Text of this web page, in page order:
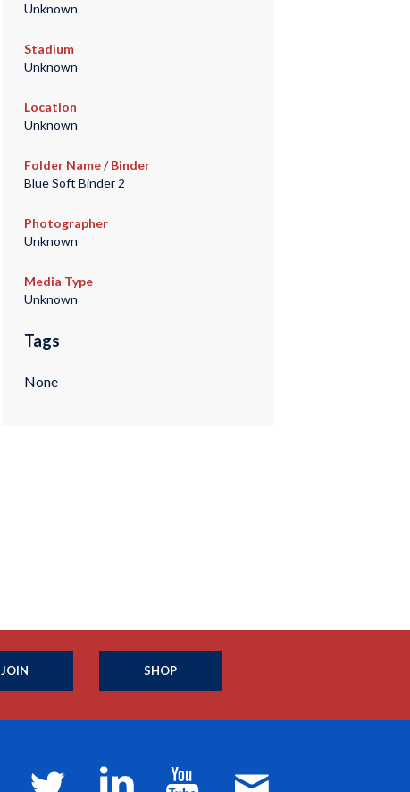
Unknown
Stadium
Unknown
Location
Unknown
Folder Name / Binder
Blue Soft Binder 2
Photographer
Unknown
Media Type
Unknown
Tags
None
JOIN SHOP